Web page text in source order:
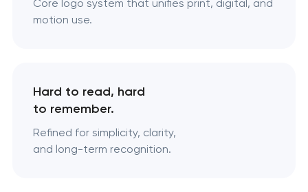
Core logo system that unifies print, digital, and
motion use.
Hard to read, hard
to remember.
Refined for simplicity, clarity,
and long-term recognition.